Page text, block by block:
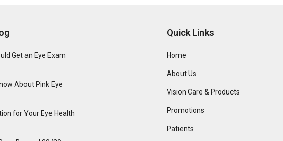
Get an Eye Exam
About Pink Eye
for Your Eye Health
Quick Links
Home
About Us
Vision Care & Products
Promotions
Patients